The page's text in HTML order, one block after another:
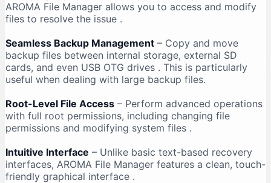
AROMA File Manager allows you to access and modify
files to resolve the issue .
Seamless Backup Management – Copy and move
backup files between internal storage, external SD
cards, and even USB OTG drives . This is particularly
useful when dealing with large backup files.
Root-Level File Access – Perform advanced operations
with full root permissions, including changing file
permissions and modifying system files .
Intuitive Interface – Unlike basic text-based recovery
interfaces, AROMA File Manager features a clean, touch-
friendly graphical interface .